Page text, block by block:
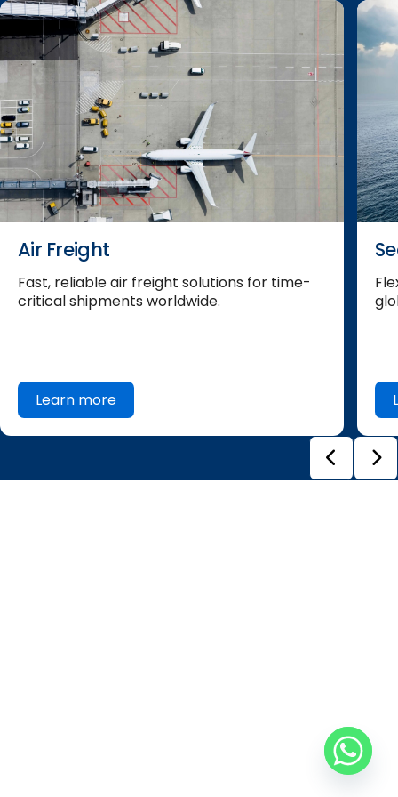
Air Freight
Fast, reliable air freight solutions for time-
critical shipments worldwide.
Learn more